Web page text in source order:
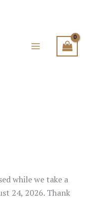
while we take a
24, 2026. Thank